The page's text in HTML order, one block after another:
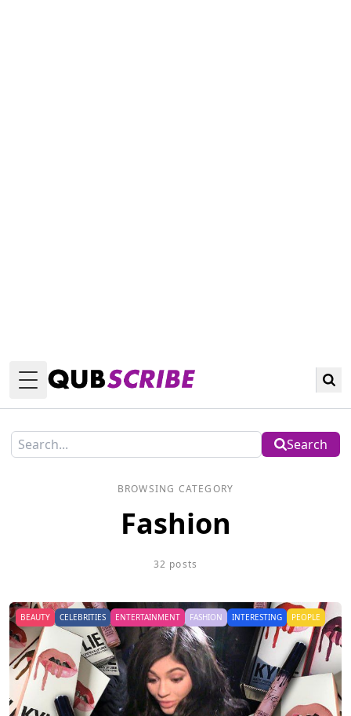
Toggle Menu
Search
BROWSING CATEGORY
Fashion
32 posts
BEAUTY CELEBRITIES ENTERTAINMENT FASHION INTERESTING PEOPLE